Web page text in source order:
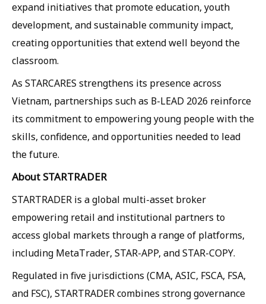
expand initiatives that promote education, youth
development, and sustainable community impact,
creating opportunities that extend well beyond the
classroom.
As STARCARES strengthens its presence across
Vietnam, partnerships such as B-LEAD 2026 reinforce
its commitment to empowering young people with the
skills, confidence, and opportunities needed to lead
the future.
About STARTRADER
STARTRADER is a global multi-asset broker
empowering retail and institutional partners to
access global markets through a range of platforms,
including MetaTrader, STAR-APP, and STAR-COPY.
Regulated in five jurisdictions (CMA, ASIC, FSCA, FSA,
and FSC), STARTRADER combines strong governance